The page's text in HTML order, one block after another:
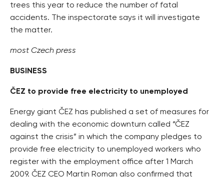
trees this year to reduce the number of fatal
accidents. The inspectorate says it will investigate
the matter.
most Czech press
BUSINESS
ČEZ to provide free electricity to unemployed
Energy giant ČEZ has published a set of measures for
dealing with the economic downturn called “ČEZ
against the crisis” in which the company pledges to
provide free electricity to unemployed workers who
register with the employment office after 1 March
2009. ČEZ CEO Martin Roman also confirmed that